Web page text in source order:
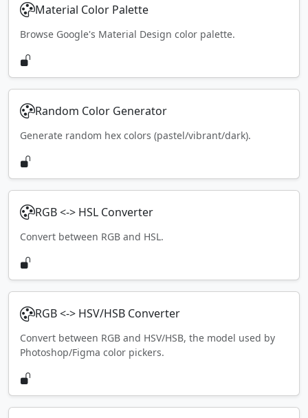
Material Color Palette
Browse Google's Material Design color palette.
Random Color Generator
Generate random hex colors (pastel/vibrant/dark).
RGB <-> HSL Converter
Convert between RGB and HSL.
RGB <-> HSV/HSB Converter
Convert between RGB and HSV/HSB, the model used by
Photoshop/Figma color pickers.